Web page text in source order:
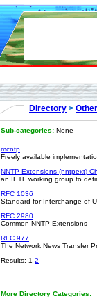
Directory >
Sub-categories: None
mcntp
Freely available
NNTP Extensions (nntpext)
an IETF working group to
RFC 1036
Standard for Interchange of
RFC 2980
Common NNTP Extensions
RFC 977
The Network News Transfer
Results: 1 2
More Directory Categories: